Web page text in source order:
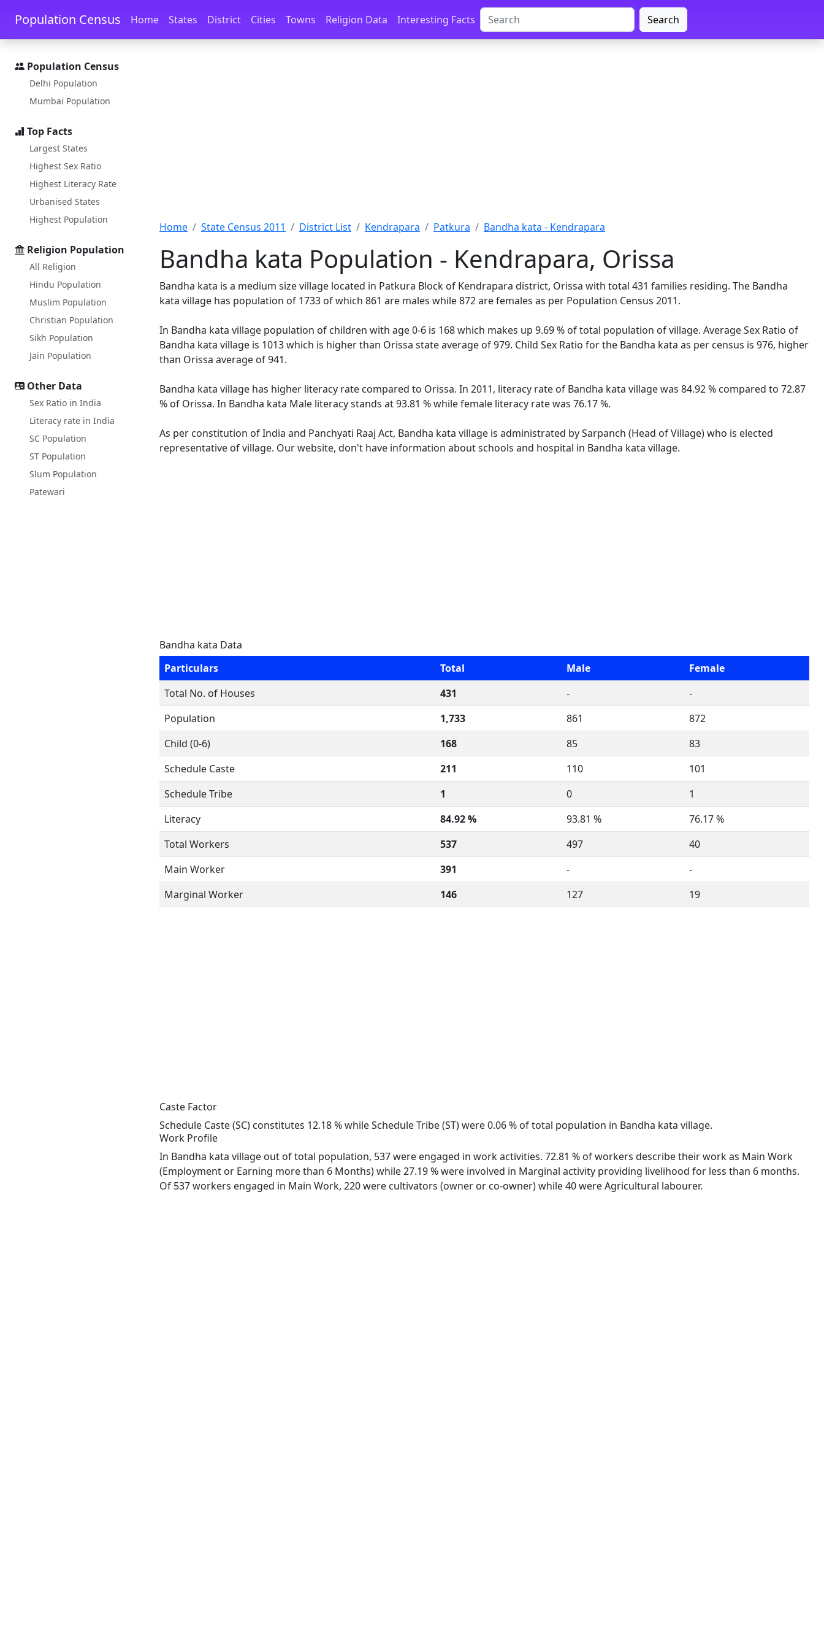
Skip to main content Skip to docs navigation
Population Census Home States District Cities Towns Religion Data Interesting Facts Search
Population Census
Delhi Population
Mumbai Population
Top Facts
Largest States
Highest Sex Ratio
Highest Literacy Rate
Urbanised States
Highest Population
Religion Population
All Religion
Hindu Population
Muslim Population
Christian Population
Sikh Population
Jain Population
Other Data
Sex Ratio in India
Literacy rate in India
SC Population
ST Population
Slum Population
Patewari
Home State Census 2011 District List Kendrapara Patkura Bandha kata - Kendrapara
Bandha kata Population - Kendrapara, Orissa
Bandha kata is a medium size village located in Patkura Block of Kendrapara district, Orissa with total 431 families residing. The Bandha
kata village has population of 1733 of which 861 are males while 872 are females as per Population Census 2011.
In Bandha kata village population of children with age 0-6 is 168 which makes up 9.69 % of total population of village. Average Sex Ratio of
Bandha kata village is 1013 which is higher than Orissa state average of 979. Child Sex Ratio for the Bandha kata as per census is 976, higher
than Orissa average of 941.
Bandha kata village has higher literacy rate compared to Orissa. In 2011, literacy rate of Bandha kata village was 84.92 % compared to 72.87
% of Orissa. In Bandha kata Male literacy stands at 93.81 % while female literacy rate was 76.17 %.
As per constitution of India and Panchyati Raaj Act, Bandha kata village is administrated by Sarpanch (Head of Village) who is elected
representative of village. Our website, don't have information about schools and hospital in Bandha kata village.
Bandha kata Data
Particulars
Total Male
Female
Total No. of Houses
431 -
-
Population
1,733 861
872
Child (0-6)
168 85
83
Schedule Caste
211 110
101
Schedule Tribe
1 0
1
Literacy
84.92 % 93.81 %
76.17 %
Total Workers
537 497
40
Main Worker
391 -
-
Marginal Worker
146 127 19
Caste Factor
Schedule Caste (SC) constitutes 12.18 % while Schedule Tribe (ST) were 0.06 % of total population in Bandha kata village.
Work Profile
In Bandha kata village out of total population, 537 were engaged in work activities. 72.81 % of workers describe their work as Main Work
(Employment or Earning more than 6 Months) while 27.19 % were involved in Marginal activity providing livelihood for less than 6 months.
Of 537 workers engaged in Main Work, 220 were cultivators (owner or co-owner) while 40 were Agricultural labourer.